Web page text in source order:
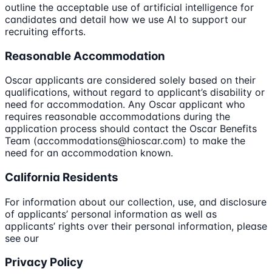
outline the acceptable use of artificial intelligence for
candidates and detail how we use AI to support our
recruiting efforts.
Reasonable Accommodation
Oscar applicants are considered solely based on their
qualifications, without regard to applicant’s disability or
need for accommodation. Any Oscar applicant who
requires reasonable accommodations during the
application process should contact the Oscar Benefits
Team (accommodations@hioscar.com) to make the
need for an accommodation known.
California Residents
For information about our collection, use, and disclosure
of applicants’ personal information as well as
applicants’ rights over their personal information, please
see our
Privacy Policy